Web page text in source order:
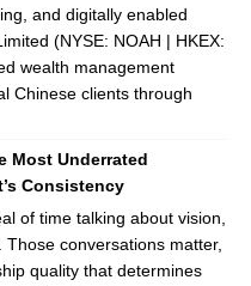
and digitally enabled
(NYSE: NOAH | HKEX:
wealth management
Chinese clients through
Most Underrated
Consistency
of time talking about vision,
conversations matter,
quality that determines